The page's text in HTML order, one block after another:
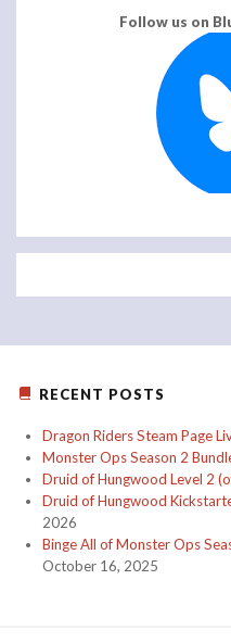
Follow us on
RECENT POSTS
Dragon Riders Steam Page
Monster Ops Season 2
Druid of Hungwood Level 2
Druid of Hungwood
2026
Binge All of Monster Ops
October 16, 2025